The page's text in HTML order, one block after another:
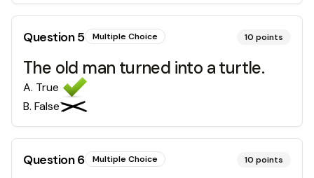
Question5 Multiple Choice 10 points
The old man turned into a turtle.
A. True
B. False
Question6 Multiple Choice 10 points